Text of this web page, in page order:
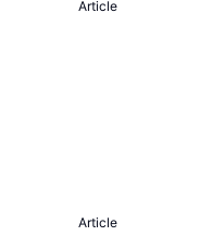
Article
Article